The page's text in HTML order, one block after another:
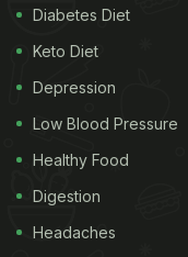
Diabetes Diet
Keto Diet
Depression
Low Blood Pressure
Healthy Food
Digestion
Headaches